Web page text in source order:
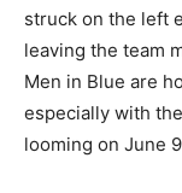
struck on the left
leaving the team
Men in Blue are
especially with
looming on June